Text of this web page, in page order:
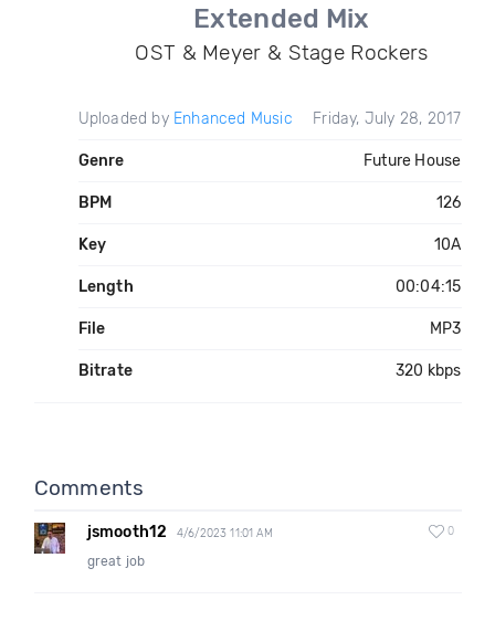
Extended Mix
OST & Meyer & Stage Rockers
Uploaded by Enhanced Music Friday, July 28, 2017
Genre Future House
BPM 126
Key 10A
Length 00:04:15
File MP3
Bitrate 320 kbps
Comments
jsmooth12 4/6/2023 11:01 AM 0
great job